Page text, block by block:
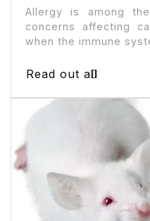
Allergy is among
concerns affecting
when the immune
Read out all